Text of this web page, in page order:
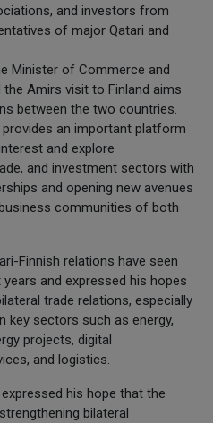
and investors from
of major Qatari and
Minister of Commerce and
Amirs visit to Finland aims
between the two countries.
an important platform
and explore
and investment sectors with
and opening new avenues
communities of both
Finnish relations have seen
and expressed his hopes
trade relations, especially
key sectors such as energy,
projects, digital
and logistics.
his hope that the
bilateral